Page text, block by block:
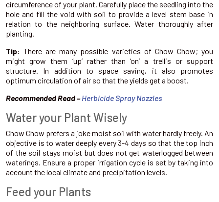
circumference of your plant. Carefully place the seedling into the
hole and fill the void with soil to provide a level stem base in
relation to the neighboring surface. Water thoroughly after
planting.
Tip: There are many possible varieties of Chow Chow; you
might grow them ‘up’ rather than ‘on’ a trellis or support
structure. In addition to space saving, it also promotes
optimum circulation of air so that the yields get a boost.
Recommended Read –Herbicide Spray Nozzles
Water your Plant Wisely
Chow Chow prefers a joke moist soil with water hardly freely. An
objective is to water deeply every 3-4 days so that the top inch
of the soil stays moist but does not get waterlogged between
waterings. Ensure a proper irrigation cycle is set by taking into
account the local climate and precipitation levels.
Feed your Plants